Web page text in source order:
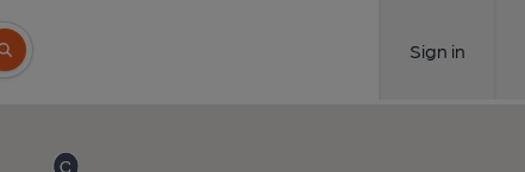
Search button Sign in